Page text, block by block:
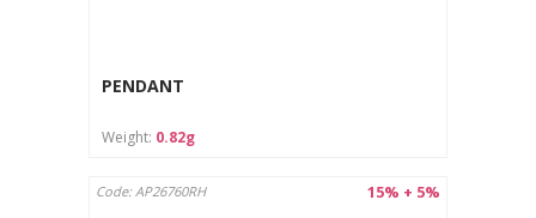
PENDANT
Weight: 0.82g
15% + 5%
Code: AP26760RH